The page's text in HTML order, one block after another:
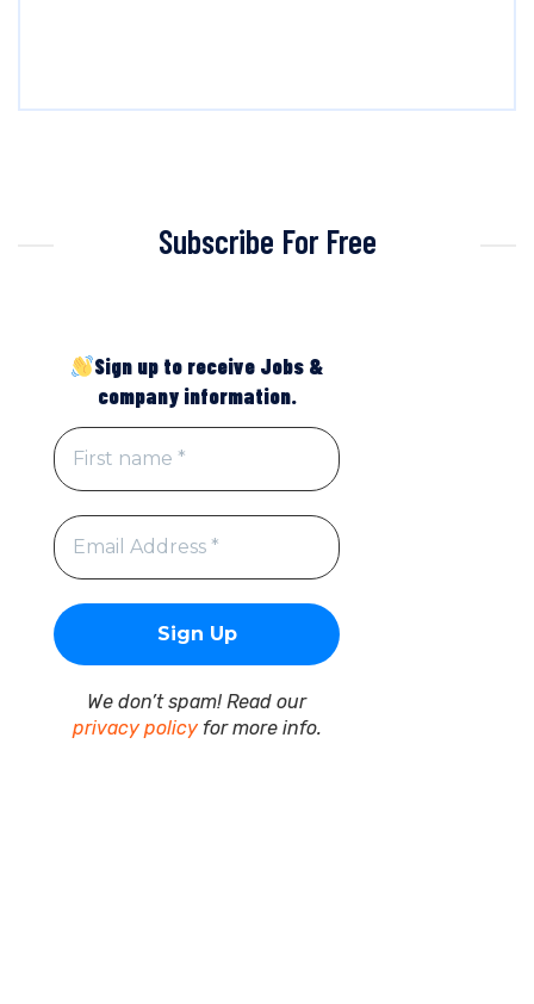
Subscribe For Free
Sign up to receive Jobs &
company information.
We don’t spam! Read our
privacy policyfor more info.